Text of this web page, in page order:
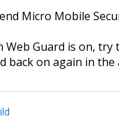
Micro Mobile
Web Guard is on,
back on again in the